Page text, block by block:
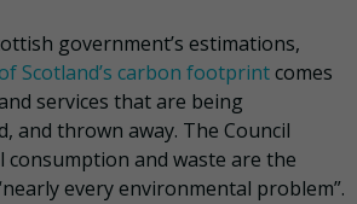
government’s estimations,
Scotland’s carbon footprintcomes
services that are being
and thrown away. The Council
consumption and waste are the
every environmental problem”.